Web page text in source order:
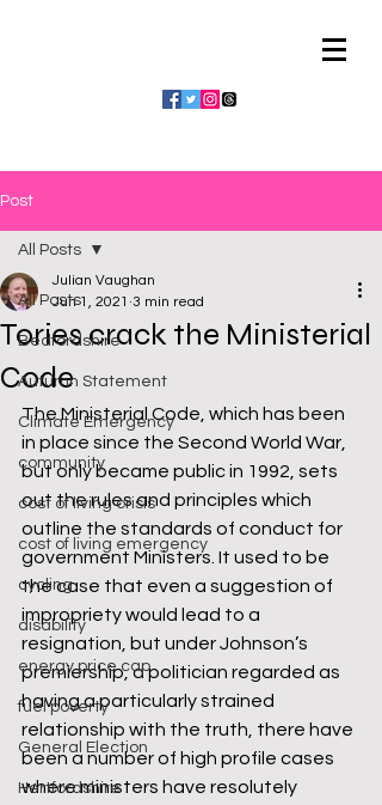
Post
All Posts
Bedfordshire
Autumn Statement
Climate Emergency
community
cost of living crisis
cost of living emergency
cycling
disability
energy price cap
fuel poverty
General Election
Hertfordshire
All Posts
Tories crack the Ministerial
Code
Julian Vaughan
Jun 1, 2021 3 min read
The Ministerial Code, which has been
in place since the Second World War,
but only became public in 1992, sets
out the rules and principles which
outline the standards of conduct for
government Ministers. It used to be
the case that even a suggestion of
impropriety would lead to a
resignation, but under Johnson’s
premiership, a politician regarded as
having a particularly strained
relationship with the truth, there have
been a number of high profile cases
where ministers have resolutely